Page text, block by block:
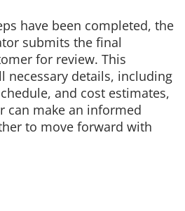
have been completed, the
submits the final
for review. This
necessary details, including
and cost estimates,
can make an informed
to move forward with